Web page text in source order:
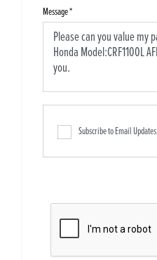
Message*
Subscribe to Email Updates